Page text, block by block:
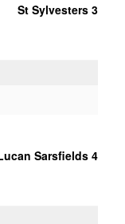
St Sylvesters 3
Sarsfields 4